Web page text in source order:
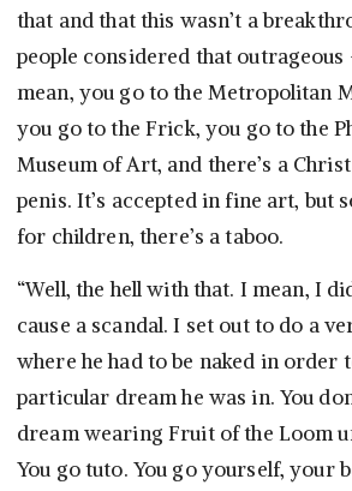
that and that this wasn’t a
people considered that
mean, you go to the Metropolitan
you go to the Frick, you go to the
Museum of Art, and there’s a
penis. It’s accepted in fine art, but
for children, there’s a taboo.
“Well, the hell with that. I mean, I
cause a scandal. I set out to do a
where he had to be naked in order
particular dream he was in. You
dream wearing Fruit of the Loom
You go tuto. You go yourself, your